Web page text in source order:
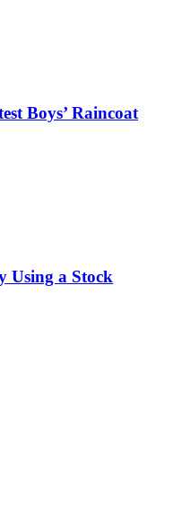
Boys’ Raincoat
Using a Stock